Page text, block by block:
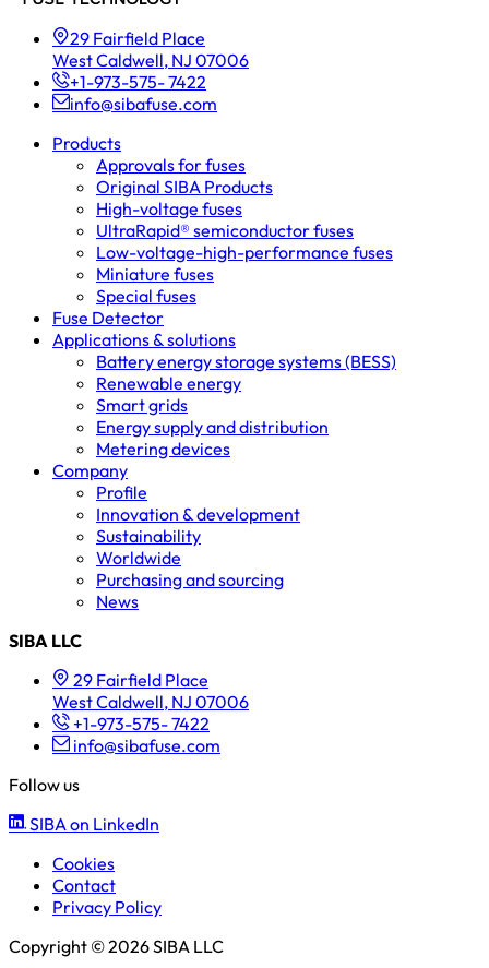
29 Fairfield Place
West Caldwell, NJ 07006
+1-973-575- 7422
info@sibafuse.com
Products
Approvals for fuses
Original SIBA Products
High-voltage fuses
UltraRapid® semiconductor fuses
Low-voltage-high-performance fuses
Miniature fuses
Special fuses
Fuse Detector
Applications & solutions
Battery energy storage systems (BESS)
Renewable energy
Smart grids
Energy supply and distribution
Metering devices
Company
Profile
Innovation & development
Sustainability
Worldwide
Purchasing and sourcing
News
SIBA LLC
29 Fairfield Place
West Caldwell, NJ 07006
+1-973-575- 7422
info@sibafuse.com
Follow us
SIBA on LinkedIn
Cookies
Contact
Privacy Policy
Copyright © 2026 SIBA LLC